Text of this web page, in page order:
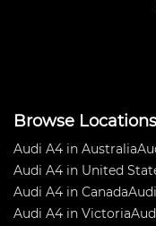
Browse Locations
Audi A4 in Australia
Audi A4 in United
Audi A4 in Canada
Audi A4 in Victoria